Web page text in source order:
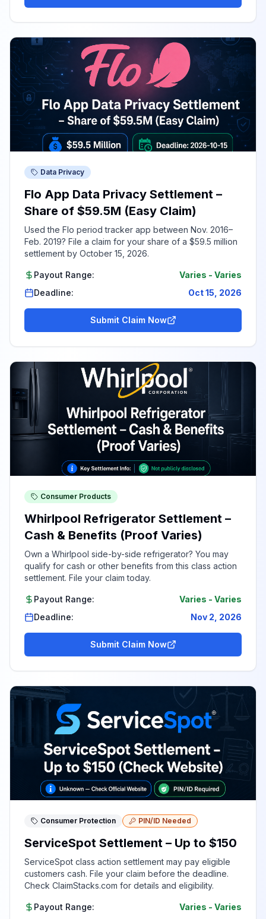
Data Privacy
Flo App Data Privacy Settlement –
Share of $59.5M (Easy Claim)
Used the Flo period tracker app between Nov. 2016–
Feb. 2019? File a claim for your share of a $59.5 million
settlement by October 15, 2026.
Payout Range: Varies - Varies
Deadline:
Oct 15, 2026
Submit Claim Now
Consumer Products
Whirlpool Refrigerator Settlement –
Cash & Benefits (Proof Varies)
Own a Whirlpool side-by-side refrigerator? You may
qualify for cash or other benefits from this class action
settlement. File your claim today.
Payout Range: Varies - Varies
Deadline:
Nov 2, 2026
Submit Claim Now
Consumer Protection PIN/ID Needed
ServiceSpot Settlement – Up to $150
ServiceSpot class action settlement may pay eligible
customers cash. File your claim before the deadline.
Check ClaimStacks.com for details and eligibility.
Payout Range: Varies - Varies